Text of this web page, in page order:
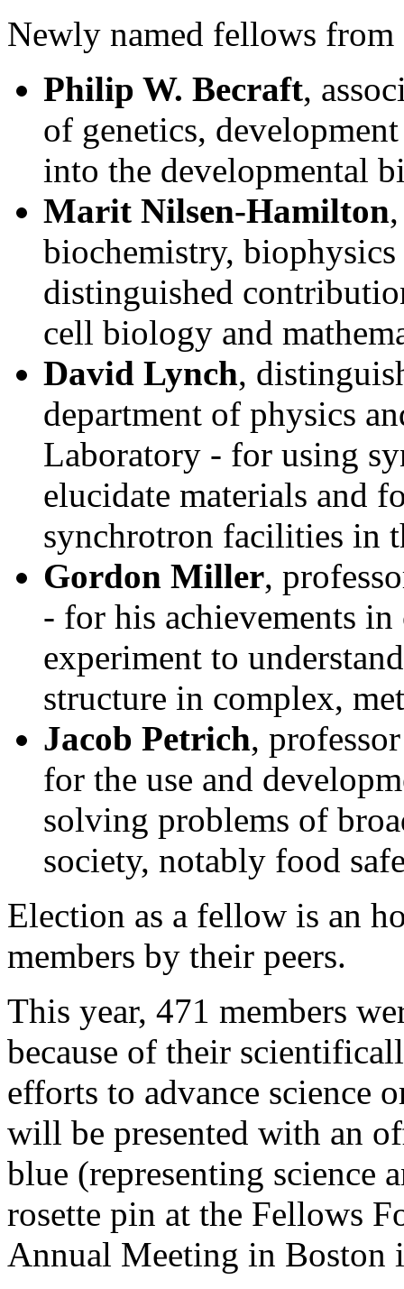
Newly named fellows from
Philip W. Becraft,
of genetics,
into the developmental
Marit Nilsen-Hamilton
biochemistry,
distinguished
cell biology and
David Lynch,
department of physics
Laboratory - for using
elucidate materials and
synchrotron facilities in
Gordon Miller,
- for his achievements
experiment to
structure in complex,
Jacob Petrich,
for the use and
solving problems of
society, notably food
Election as a fellow is an
members by their peers.
This year, 471 members
because of their
efforts to advance science
will be presented with an
blue (representing science
rosette pin at the Fellows
Annual Meeting in Boston